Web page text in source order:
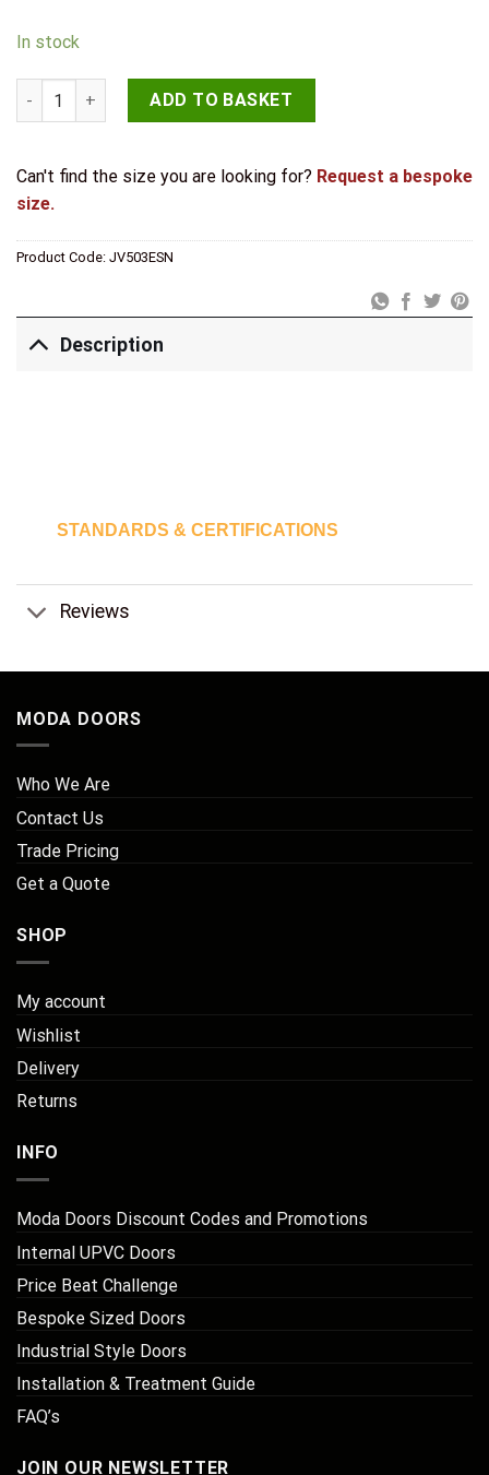
In stock
Jedo Designer Euro Profile Escutcheons on 50mm Round
ADD TO BASKET
Can't find the size you are looking for? Request a bespoke
size.
Product Code: JV503ESN
Description
STANDARDS & CERTIFICATIONS
Reviews
MODA DOORS
Who We Are
Contact Us
Trade Pricing
Get a Quote
SHOP
My account
Wishlist
Delivery
Returns
INFO
Moda Doors Discount Codes and Promotions
Internal UPVC Doors
Price Beat Challenge
Bespoke Sized Doors
Industrial Style Doors
Installation & Treatment Guide
FAQ’s
JOIN OUR NEWSLETTER